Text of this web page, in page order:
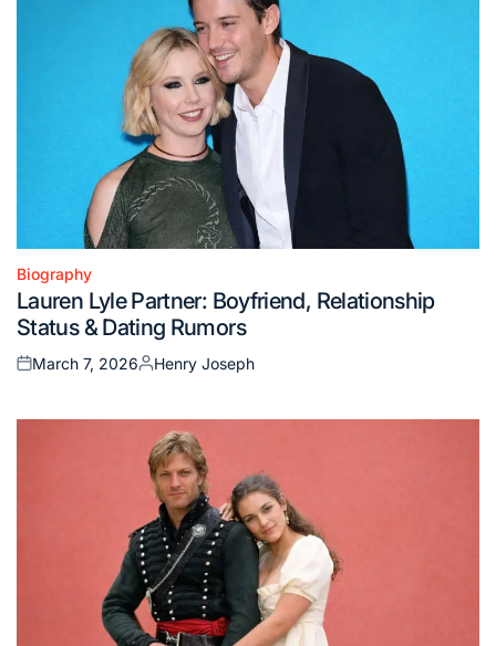
Posted
in
Biography
Lauren Lyle Partner: Boyfriend, Relationship
Status & Dating Rumors
Posted
March 7, 2026
Posted
Henry Joseph